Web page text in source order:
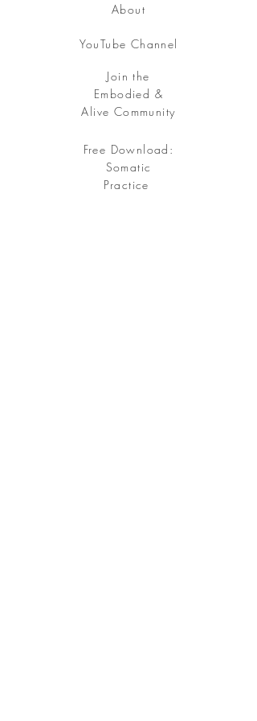
About
YouTube Channel
Join the
Embodied &
Alive Community
Free Download:
Somatic
Practice